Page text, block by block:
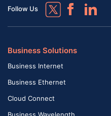
Follow Us
Business Solutions
Business Internet
Business Ethernet
Cloud Connect
Business Wavelength